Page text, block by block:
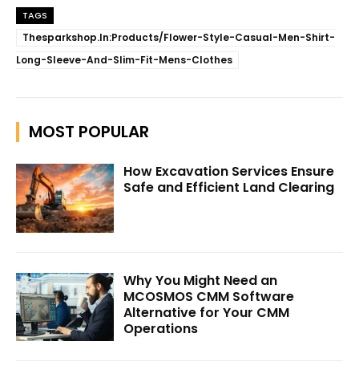
TAGS
Thesparkshop.In:Products/Flower-Style-Casual-Men-Shirt-
Long-Sleeve-And-Slim-Fit-Mens-Clothes
MOST POPULAR
How Excavation Services Ensure
Safe and Efficient Land Clearing
Why You Might Need an
MCOSMOS CMM Software
Alternative for Your CMM
Operations